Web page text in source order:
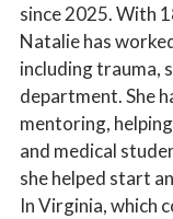
since 2025. With
Natalie has
including trauma,
department. She
mentoring,
and medical
she helped start
In Virginia, which